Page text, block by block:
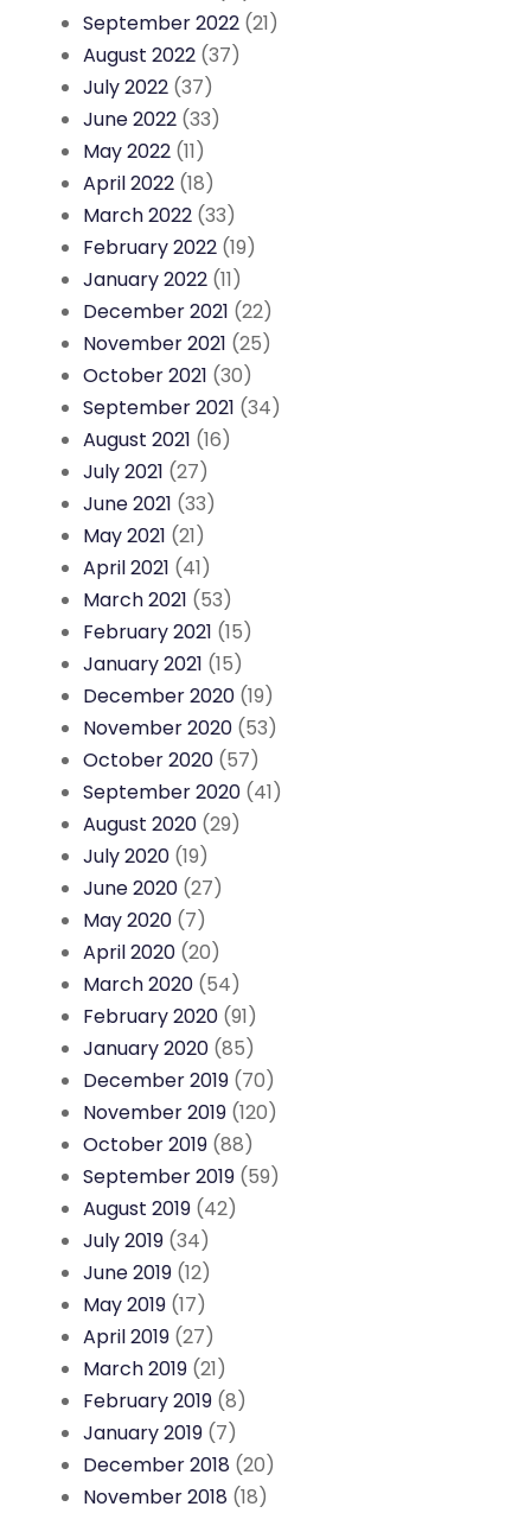
September 2022 (21)
August 2022 (37)
July 2022 (37)
June 2022 (33)
May 2022 (11)
April 2022 (18)
March 2022 (33)
February 2022 (19)
January 2022 (11)
December 2021 (22)
November 2021 (25)
October 2021 (30)
September 2021 (34)
August 2021 (16)
July 2021 (27)
June 2021 (33)
May 2021 (21)
April 2021 (41)
March 2021 (53)
February 2021 (15)
January 2021 (15)
December 2020 (19)
November 2020 (53)
October 2020 (57)
September 2020 (41)
August 2020 (29)
July 2020 (19)
June 2020 (27)
May 2020 (7)
April 2020 (20)
March 2020 (54)
February 2020 (91)
January 2020 (85)
December 2019 (70)
November 2019 (120)
October 2019 (88)
September 2019 (59)
August 2019 (42)
July 2019 (34)
June 2019 (12)
May 2019 (17)
April 2019 (27)
March 2019 (21)
February 2019 (8)
January 2019 (7)
December 2018 (20)
November 2018 (18)